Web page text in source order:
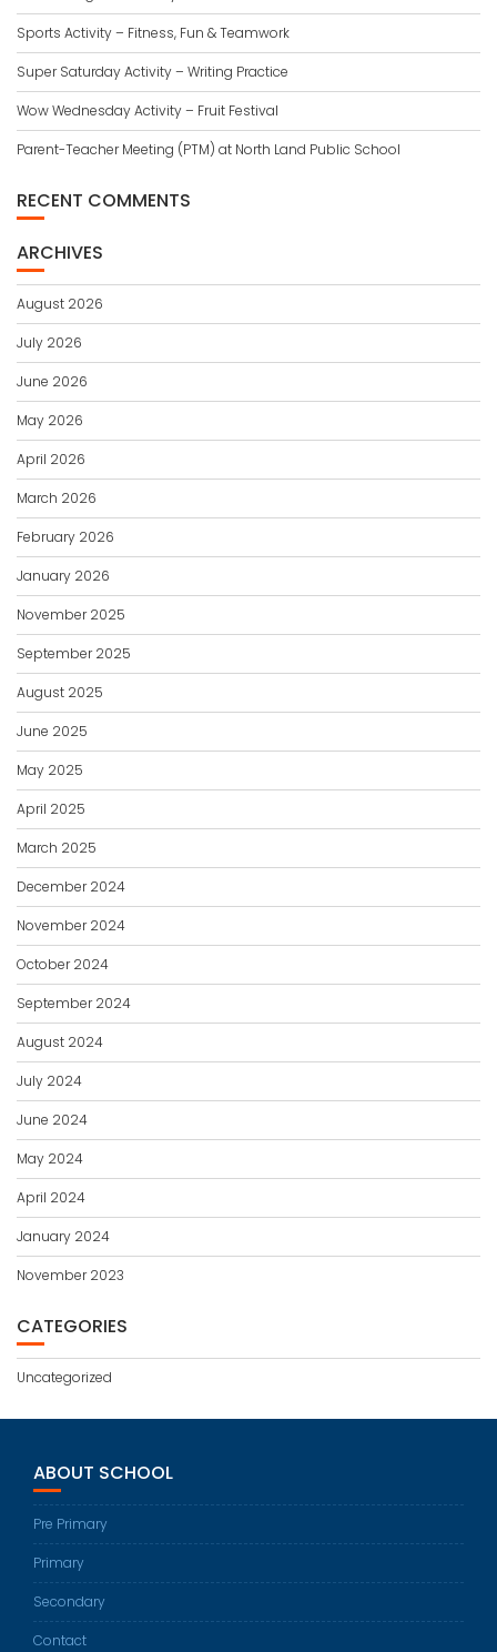
Sports Activity – Fitness, Fun & Teamwork
Super Saturday Activity – Writing Practice
Wow Wednesday Activity – Fruit Festival
Parent-Teacher Meeting (PTM) at North Land Public School
RECENT COMMENTS
ARCHIVES
August 2026
July 2026
June 2026
May 2026
April 2026
March 2026
February 2026
January 2026
November 2025
September 2025
August 2025
June 2025
May 2025
April 2025
March 2025
December 2024
November 2024
October 2024
September 2024
August 2024
July 2024
June 2024
May 2024
April 2024
January 2024
November 2023
CATEGORIES
Uncategorized
ABOUT SCHOOL
Pre Primary
Primary
Secondary
Contact